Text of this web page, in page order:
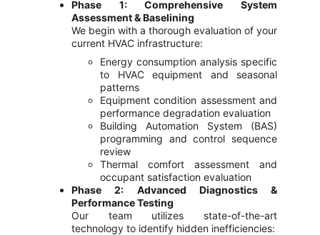
Phase 1: Comprehensive System
Assessment & Baselining
We begin with a thorough evaluation of your
current HVAC infrastructure:
Energy consumption analysis specific
to HVAC equipment and seasonal
patterns
Equipment condition assessment and
performance degradation evaluation
Building Automation System (BAS)
programming and control sequence
review
Thermal comfort assessment and
occupant satisfaction evaluation
Phase 2: Advanced Diagnostics &
Performance Testing
Our team utilizes state-of-the-art
technology to identify hidden inefficiencies: